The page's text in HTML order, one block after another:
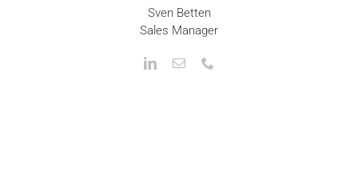
Sven Betten
Sales Manager